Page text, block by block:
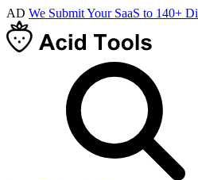
AD We Submit Your SaaS to 140+